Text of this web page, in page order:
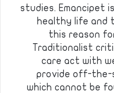
studies. Emancipet
healthy life and
this reason
Traditionalist
care act with
provide off-the-
which cannot be